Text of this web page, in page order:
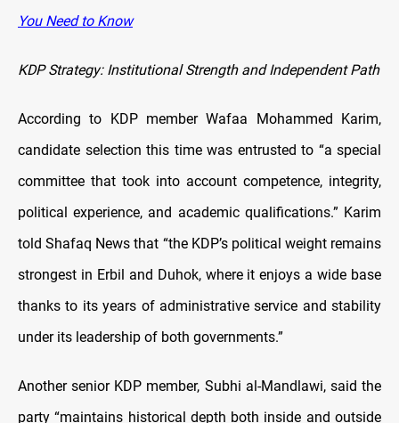
You Need to Know
KDP Strategy: Institutional Strength and Independent Path
According to KDP member Wafaa Mohammed Karim,
candidate selection this time was entrusted to “a special
committee that took into account competence, integrity,
political experience, and academic qualifications.” Karim
told Shafaq News that “the KDP’s political weight remains
strongest in Erbil and Duhok, where it enjoys a wide base
thanks to its years of administrative service and stability
under its leadership of both governments.”
Another senior KDP member, Subhi al-Mandlawi, said the
party “maintains historical depth both inside and outside